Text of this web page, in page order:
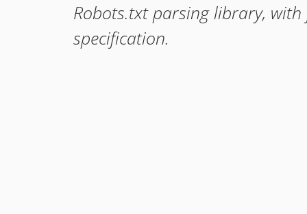
Robots.txt parsing library,
specification.